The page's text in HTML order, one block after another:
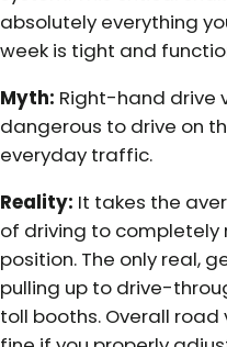
absolutely everything
week is tight and
Myth: Right-hand drive
dangerous to drive on
everyday traffic.
Reality: It takes the
of driving to completely
position. The only real,
pulling up to drive-
toll booths. Overall